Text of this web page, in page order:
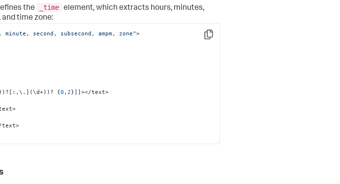
the _time element, which extracts hours, minutes,
and time zone:
Copy
minute, second, subsecond, ampm, zone">
)? [ : ,\. ] (\d+))? {0 ,2}] ]></text>
text>